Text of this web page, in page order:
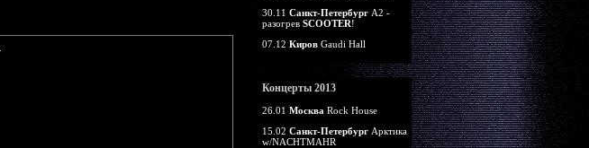
30.11 Санкт-ПетербургА2 -
разогрев SCOOTER!
07.12 КировGaudi Hall
Концерты 2013
26.01 Москва Rock House
15.02 Санкт-ПетербургАрктика
w/NACHTMAHR